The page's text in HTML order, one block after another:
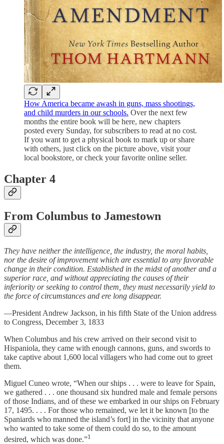
How America became awash in guns, mass shootings,
and child murders in our schools. Over the next few
months the entire book will be here, new chapters
posted every Sunday, for subscribers to read at no cost.
If you want to get a physical book to mark up or share
with others, just click on the picture above, visit your
local bookstore, or check your favorite online seller.
Chapter 4
From Columbus to Jamestown
They have neither the intelligence, the industry, the moral habits,
nor the desire of improvement which are essential to any favorable
change in their condition. Established in the midst of another and a
superior race, and without appreciating the causes of their
inferiority or seeking to control them, they must necessarily yield to
the force of circumstances and ere long disappear.
—President Andrew Jackson, in his fifth State of the Union address
to Congress, December 3, 1833
When Columbus and his crew arrived on their second visit to
Hispaniola, they came with enough cannons, guns, and swords to
take captive about 1,600 local villagers who had come out to greet
them.
Miguel Cuneo wrote, “When our ships . . . were to leave for Spain,
we gathered . . . one thousand six hundred male and female persons
of those Indians, and of these we embarked in our ships on February
17, 1495. . . . For those who remained, we let it be known [to the
Spaniards who manned the island’s fort] in the vicinity that anyone
who wanted to take some of them could do so, to the amount
desired, which was done.”1